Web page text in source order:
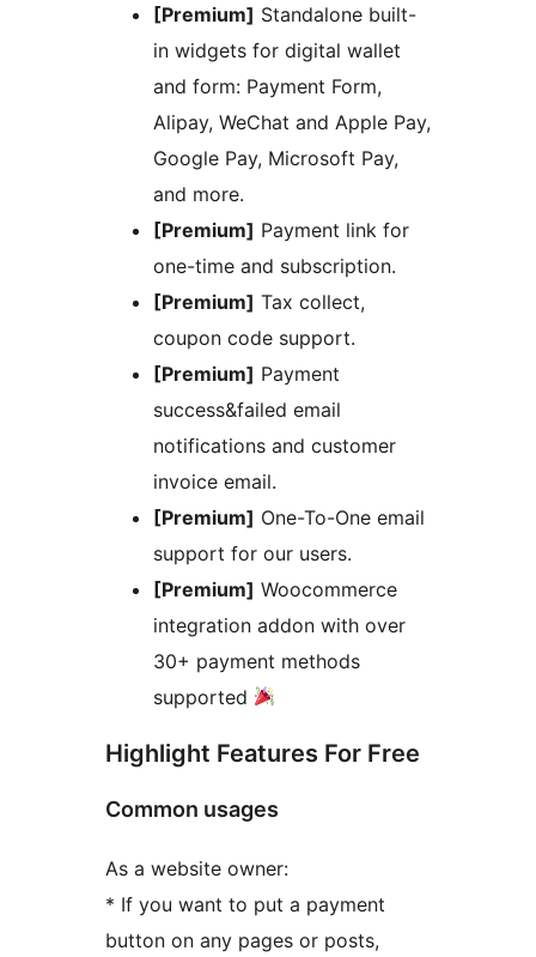
[Premium] Standalone built-
in widgets for digital wallet
and form: Payment Form,
Alipay, WeChat and Apple Pay,
Google Pay, Microsoft Pay,
and more.
[Premium] Payment link for
one-time and subscription.
[Premium] Tax collect,
coupon code support.
[Premium] Payment
success&failed email
notifications and customer
invoice email.
[Premium] One-To-One email
support for our users.
[Premium] Woocommerce
integration addon with over
30+ payment methods
supported
Highlight Features For Free
Common usages
As a website owner:
* If you want to put a payment
button on any pages or posts,